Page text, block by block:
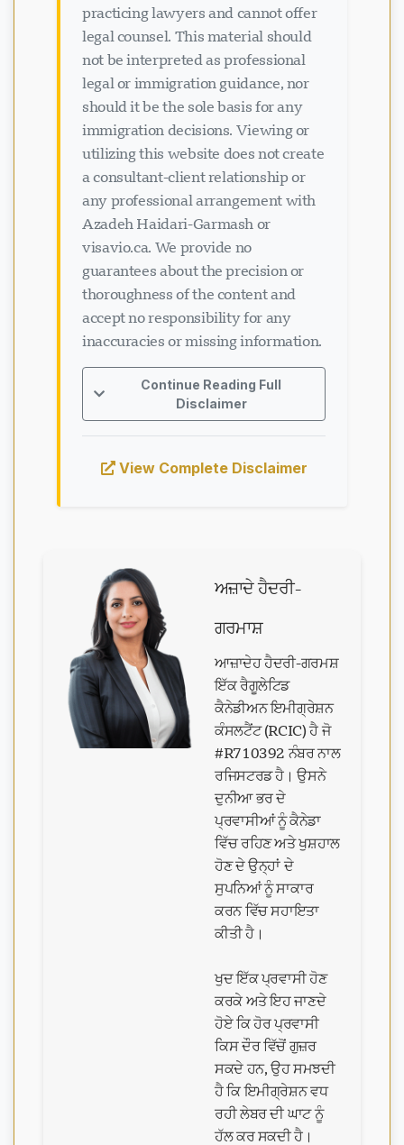
practicing lawyers and cannot offer
legal counsel. This material should
not be interpreted as professional
legal or immigration guidance, nor
should it be the sole basis for any
immigration decisions. Viewing or
utilizing this website does not create
a consultant-client relationship or
any professional arrangement with
Azadeh Haidari-Garmash or
visavio.ca. We provide no
guarantees about the precision or
thoroughness of the content and
accept no responsibility for any
inaccuracies or missing information.
Continue Reading Full
Disclaimer
View Complete Disclaimer
ਅਜ਼ਾਦੇ ਹੈਦਰੀ-
ਗਰਮਾਸ਼
ਆਜ਼ਾਦੇਹ ਹੈਦਰੀ-ਗਰਮਸ਼
ਇੱਕ ਰੈਗੂਲੇਟਿਡ
ਕੈਨੇਡੀਅਨ ਇਮੀਗ੍ਰੇਸ਼ਨ
ਕੰਸਲਟੈਂਟ (RCIC) ਹੈ ਜੋ
#R710392 ਨੰਬਰ ਨਾਲ
ਰਜਿਸਟਰਡ ਹੈ। ਉਸਨੇ
ਦੁਨੀਆ ਭਰ ਦੇ
ਪ੍ਰਵਾਸੀਆਂ ਨੂੰ ਕੈਨੇਡਾ
ਵਿੱਚ ਰਹਿਣ ਅਤੇ ਖੁਸ਼ਹਾਲ
ਹੋਣ ਦੇ ਉਨ੍ਹਾਂ ਦੇ
ਸੁਪਨਿਆਂ ਨੂੰ ਸਾਕਾਰ
ਕਰਨ ਵਿੱਚ ਸਹਾਇਤਾ
ਕੀਤੀ ਹੈ।
ਖੁਦ ਇੱਕ ਪ੍ਰਵਾਸੀ ਹੋਣ
ਕਰਕੇ ਅਤੇ ਇਹ ਜਾਣਦੇ
ਹੋਏ ਕਿ ਹੋਰ ਪ੍ਰਵਾਸੀ
ਕਿਸ ਦੌਰ ਵਿੱਚੋਂ ਗੁਜ਼ਰ
ਸਕਦੇ ਹਨ, ਉਹ ਸਮਝਦੀ
ਹੈ ਕਿ ਇਮੀਗ੍ਰੇਸ਼ਨ ਵਧ
ਰਹੀ ਲੇਬਰ ਦੀ ਘਾਟ ਨੂੰ
ਹੱਲ ਕਰ ਸਕਦੀ ਹੈ।
ਚੈਟ ਲੋਡ ਹੋ ਰਿਹਾ ਹੈ...